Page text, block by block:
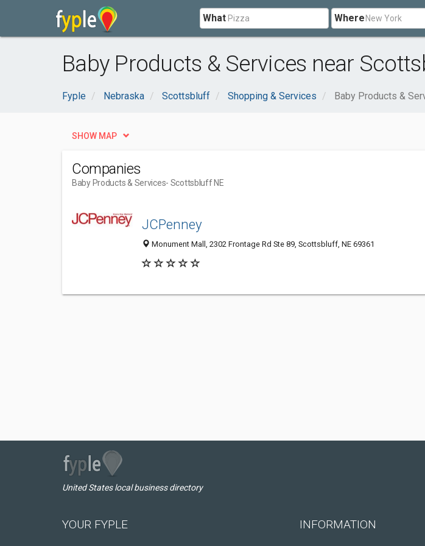
What Where
Baby Products & Services near
Fyple Nebraska Scottsbluff Shopping & Services Baby Products &
SHOW MAP
Companies
Baby Products & Services- Scottsbluff NE
JCPenney
Monument Mall, 2302 Frontage Rd Ste 89, Scottsbluff, NE 69361
United States local business directory
YOUR FYPLE INFORMATION